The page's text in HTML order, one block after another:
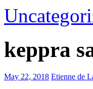
keppra
May 22, 2018 Etienne de